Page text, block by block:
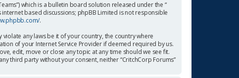
which is a bulletin board solution released under the “
based discussions; phpBB Limited is not responsible
.
any laws be it of your country, the country where
of your Internet Service Provider if deemed required by us.
edit, move or close any topic at any time should we see fit.
third party without your consent, neither “CritchCorp Forums”